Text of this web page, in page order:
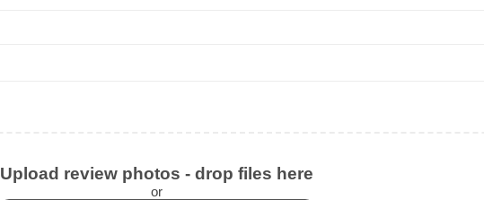
Upload review photos - drop files here
or